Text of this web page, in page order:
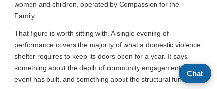
women and children, operated by Compassion for the
Family.
That figure is worth sitting with. A single evening of
performance covers the majority of what a domestic violence
shelter requires to keep its doors open for a year. It says
something about the depth of community engagement this
event has built, and something about the structural funding
Chat